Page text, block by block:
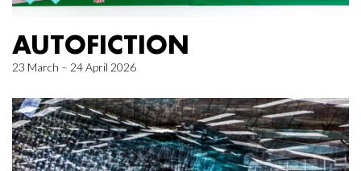
AUTOFICTION
23 March – 24 April 2026